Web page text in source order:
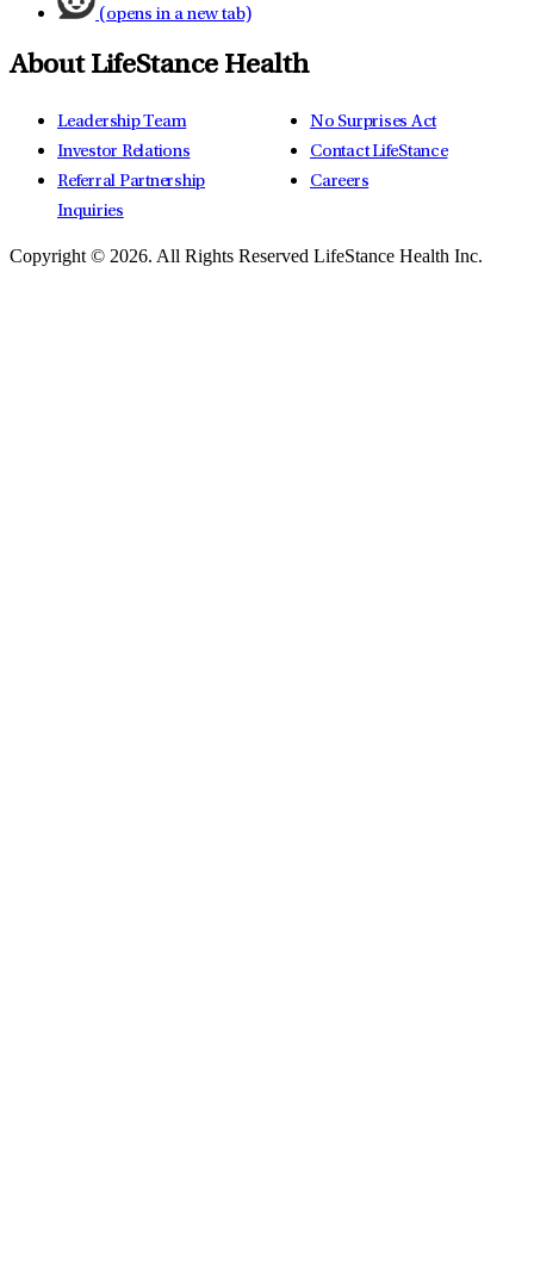
(opens in a new tab)
About LifeStance Health
Leadership Team
Investor Relations
Referral Partnership
Inquiries
No Surprises Act
Contact LifeStance
Careers
Copyright © 2026. All Rights Reserved LifeStance Health Inc.